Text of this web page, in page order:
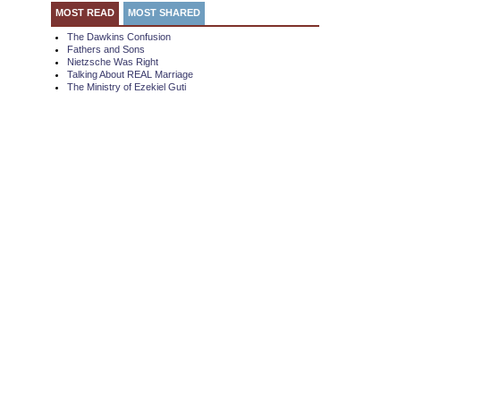
MOST READ MOST SHARED
The Dawkins Confusion
Fathers and Sons
Nietzsche Was Right
Talking About REAL Marriage
The Ministry of Ezekiel Guti